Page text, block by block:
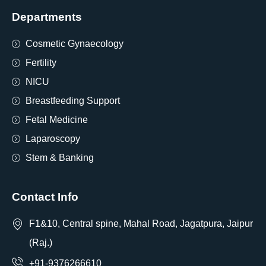
Departments
Cosmetic Gynaecology
Fertility
NICU
Breastfeeding Support
Fetal Medicine
Laparoscopy
Stem & Banking
Contact Info
F1&10, Central spine, Mahal Road, Jagatpura, Jaipur
(Raj.)
+91-9376266610